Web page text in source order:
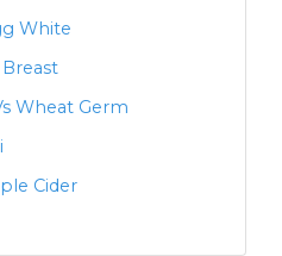
White
Wheat Germ
Cider